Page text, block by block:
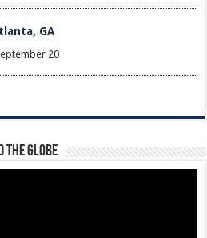
GA
20
the Globe